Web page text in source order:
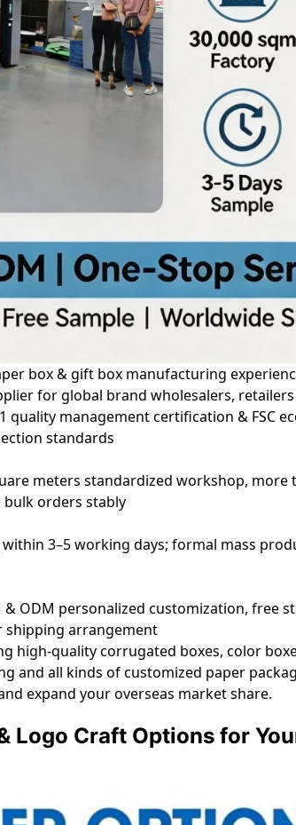
box & gift box manufacturing
for global brand wholesalers,
quality management certification & FSC
standards
meters standardized workshop, more
orders stably
3–5 working days; formal mass
& ODM personalized customization, free
shipping arrangement
high-quality corrugated boxes, color
and all kinds of customized paper
expand your overseas market share.
Logo Craft Options for